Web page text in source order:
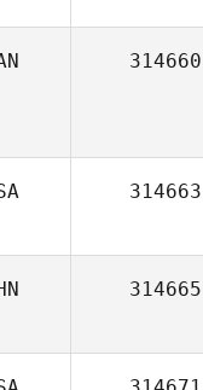
314660
314663
314665